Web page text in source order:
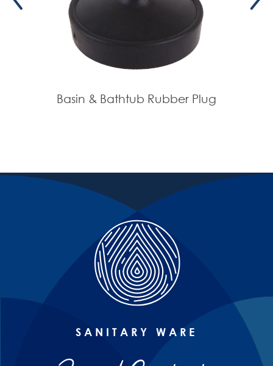
Basin & Bathtub Rubber Plug
SANITARY WARE